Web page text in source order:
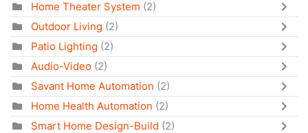
Home Theater System (2)
Outdoor Living (2)
Patio Lighting (2)
Audio-Video (2)
Savant Home Automation (2)
Home Health Automation (2)
Smart Home Design-Build (2)